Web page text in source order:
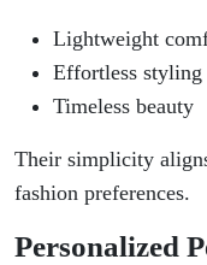
Lightweight
Effortless styling
Timeless beauty
Their simplicity
fashion preferences.
Personalized